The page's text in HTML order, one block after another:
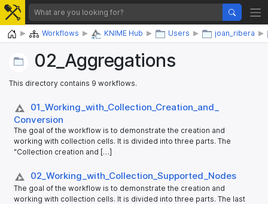
Home Workflows KNIME Hub Users joan_ribera
02_​Aggregations
This directory contains 9 workflows.
01_​Working_​with_​Collection_​Creation_​and_​
Conversion
The goal of the workflow is to demonstrate the creation and
working with collection cells. It is divided into three parts. The
"Collection creation and […]
02_​Working_​with_​Collection_​Supported_​Nodes
The goal of the workflow is to demonstrate the creation and
working with collection cells. It is divided into three parts. The last